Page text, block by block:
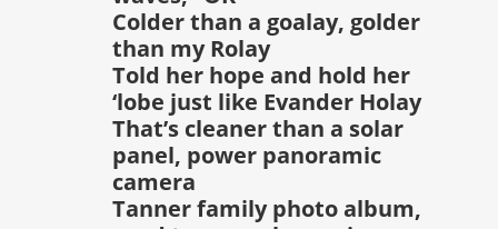
Colder than a goalay, golder
than my Rolay
Told her hope and hold her
‘lobe just like Evander Holay
That’s cleaner than a solar
panel, power panoramic
camera
Tanner family photo album,